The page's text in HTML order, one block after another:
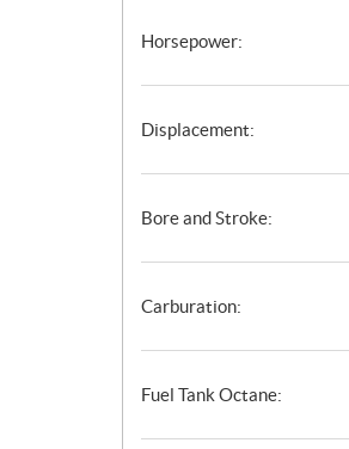
i
n
s
Horsepower:
Displacement:
Bore and Stroke:
Carburation:
Fuel Tank Octane: